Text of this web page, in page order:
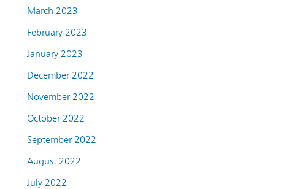
March 2023
February 2023
January 2023
December 2022
November 2022
October 2022
September 2022
August 2022
July 2022